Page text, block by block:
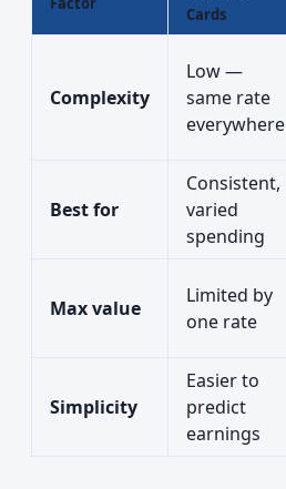
Cards
Complexity
Low —
same rate
everywhere
Best for
Consistent,
varied
spending
Max value
Limited by
one rate
Simplicity
Easier to
predict
earnings